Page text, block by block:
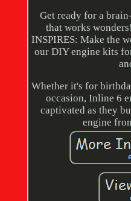
Get ready for a
that works
INSPIRES: Make the
our DIY engine kits
Whether it's for
occasion, Inline 6
captivated as they
engine